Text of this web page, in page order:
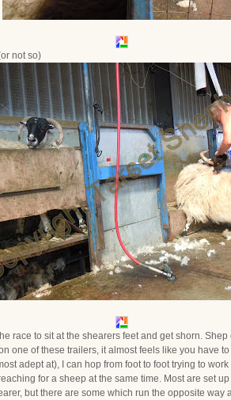
not so)
race to sit at the shearers feet and get shorn.
one of these trailers, it almost feels like you have
adept at), I can hop from foot to foot trying to
for a sheep at the same time. Most are set
but there are some which run the opposite way